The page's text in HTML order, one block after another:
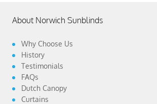
About Norwich Sunblinds
Why Choose Us
History
Testimonials
FAQs
Dutch Canopy
Curtains